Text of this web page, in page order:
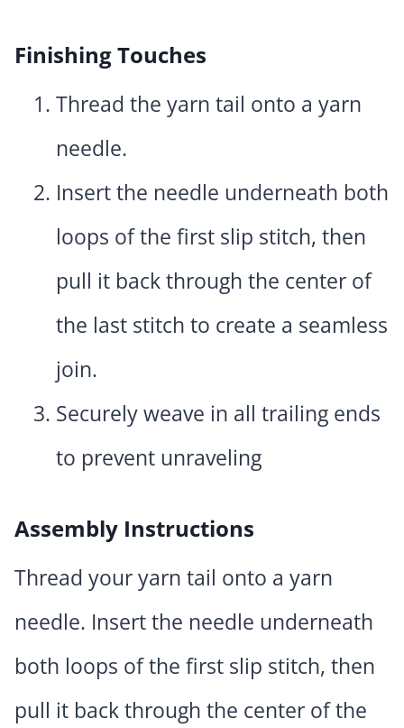
Finishing Touches
Thread the yarn tail onto a yarn
needle.
Insert the needle underneath both
loops of the first slip stitch, then
pull it back through the center of
the last stitch to create a seamless
join.
Securely weave in all trailing ends
to prevent unraveling
Assembly Instructions
Thread your yarn tail onto a yarn
needle. Insert the needle underneath
both loops of the first slip stitch, then
pull it back through the center of the